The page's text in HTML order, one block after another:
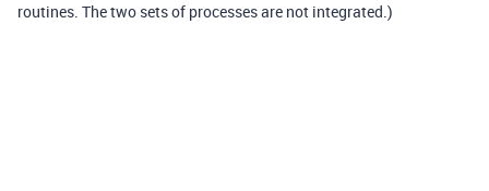
routines. The two sets of processes are not integrated.)